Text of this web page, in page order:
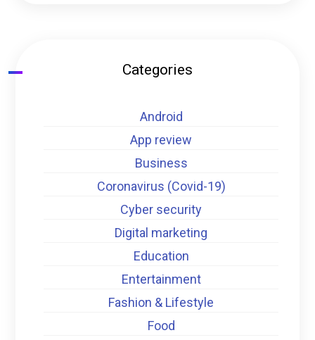
Categories
Android
App review
Business
Coronavirus (Covid-19)
Cyber security
Digital marketing
Education
Entertainment
Fashion & Lifestyle
Food